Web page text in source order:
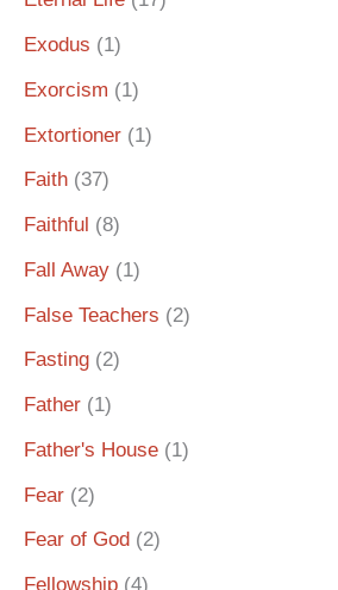
Exodus (1)
Exorcism (1)
Extortioner (1)
Faith (37)
Faithful (8)
Fall Away (1)
False Teachers (2)
Fasting (2)
Father (1)
Father's House (1)
Fear (2)
Fear of God (2)
Fellowship (4)